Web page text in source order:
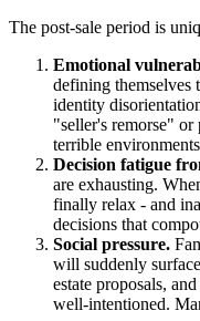
The post-sale period is
Emotional
defining themselves
identity
"seller's remorse" or
terrible
Decision fatigue
are exhausting.
finally relax - and
decisions that
Social pressure.
will suddenly
estate proposals,
well-intentioned.